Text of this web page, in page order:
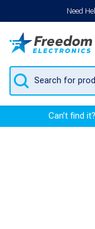
Need
Products
search
Can’t find